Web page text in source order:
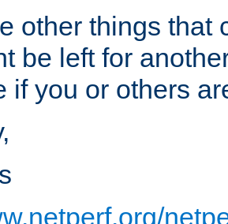
other things that
be left for
if you or others